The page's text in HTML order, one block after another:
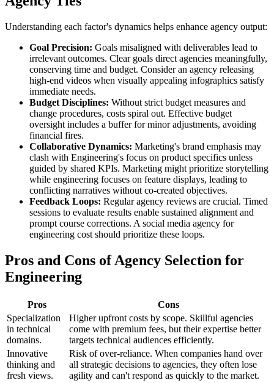
Understanding each factor's dynamics helps enhance agency output:
Goal Precision: Goals misaligned with deliverables lead to
irrelevant outcomes. Clear goals direct agencies meaningfully,
conserving time and budget. Consider an agency releasing
high-end videos when visually appealing infographics satisfy
immediate needs.
Budget Disciplines: Without strict budget measures and
change procedures, costs spiral out. Effective budget
oversight includes a buffer for minor adjustments, avoiding
financial fires.
Collaborative Dynamics: Marketing's brand emphasis may
clash with Engineering's focus on product specifics unless
guided by shared KPIs. Marketing might prioritize storytelling
while engineering focuses on feature displays, leading to
conflicting narratives without co-created objectives.
Feedback Loops: Regular agency reviews are crucial. Timed
sessions to evaluate results enable sustained alignment and
prompt course corrections. A social media agency for
engineering cost should prioritize these loops.
Pros and Cons of Agency Selection for
Engineering
Pros
Cons
Specialization
in technical
domains.
Higher upfront costs by scope. Skillful agencies
come with premium fees, but their expertise better
targets technical audiences efficiently.
Innovative
thinking and
fresh views.
Risk of over-reliance. When companies hand over
all strategic decisions to agencies, they often lose
agility and can't respond as quickly to the market.